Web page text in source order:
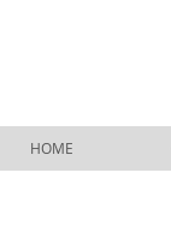
HOME